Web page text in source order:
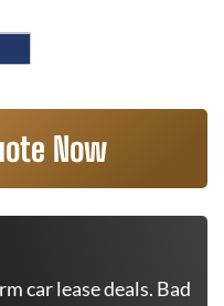
Now
car lease deals. Bad